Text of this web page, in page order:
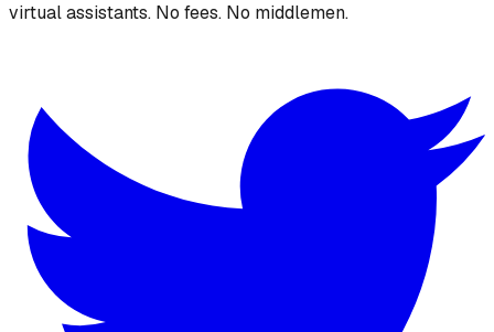
virtual assistants. No fees. No middlemen.